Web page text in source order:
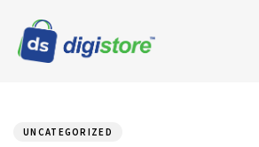
UNCATEGORIZED